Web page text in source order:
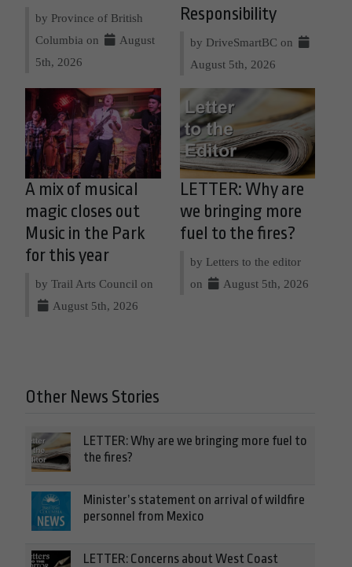
by Province of British
Columbia on
August
5th, 2026
Responsibility
by DriveSmartBC on
August 5th, 2026
A mix of musical
magic closes out
Music in the Park
for this year
by Trail Arts Council on
August 5th, 2026
LETTER: Why are
we bringing more
fuel to the fires?
by Letters to the editor
on
August 5th, 2026
Other News Stories
LETTER: Why are we bringing more fuel to
the fires?
Minister’s statement on arrival of wildfire
personnel from Mexico
LETTER: Concerns about West Coast